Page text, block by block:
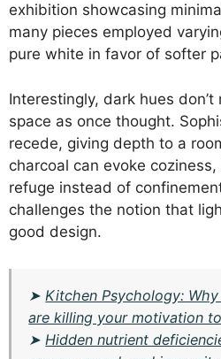
exhibition showcasing
many pieces employed
pure white in favor of softer
Interestingly, dark hues
space as once thought.
recede, giving depth to a
charcoal can evoke
refuge instead of
challenges the notion that
good design.
➤ Kitchen Psychology:
are killing your motivation
➤ Hidden nutrient